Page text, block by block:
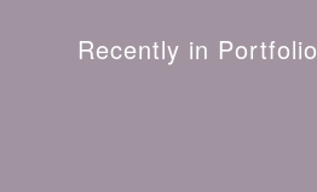
Recently in Portfolio